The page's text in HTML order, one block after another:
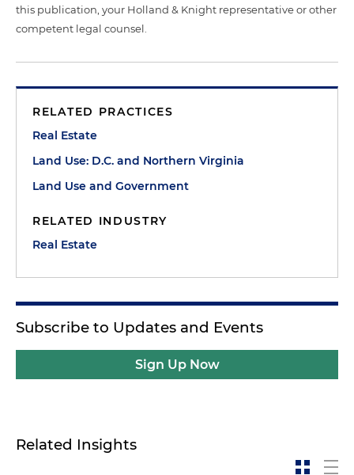
this publication, your Holland & Knight representative or other
competent legal counsel.
RELATED PRACTICES
Real Estate
Land Use: D.C. and Northern Virginia
Land Use and Government
RELATED INDUSTRY
Real Estate
Subscribe to Updates and Events
Sign Up Now
Related Insights